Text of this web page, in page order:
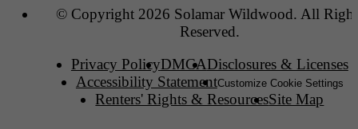
© Copyright 2026 Solamar Wildwood. All
Reserved.
Privacy PolicyDMCADisclosures & Licenses
Accessibility StatementCustomize Cookie Settings
Renters' Rights & ResourcesSite Map